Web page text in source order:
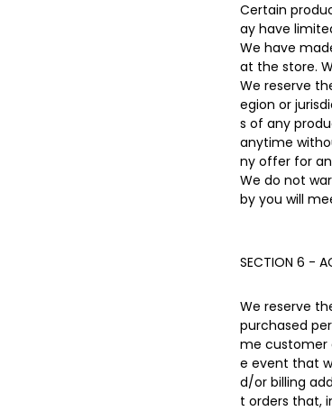
Certain
ay have
We have
at the store.
We reserve
egion or
s of any
anytime
ny offer for
We do not
by you will
SECTION 6 -
We reserve
purchased
me customer
e event that
d/or billing
t orders that,